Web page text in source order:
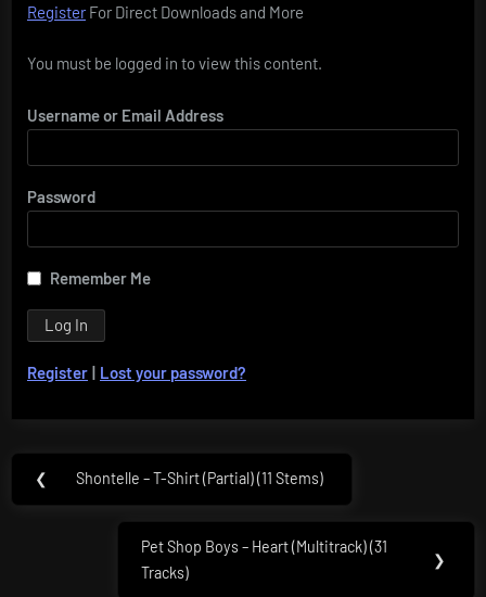
RegisterFor Direct Downloads and More
You must be logged in to view this content.
Username or Email Address
Password
Remember Me
Register | Lost your password?
Post
navigation
❮
Previous
Shontelle – T-Shirt (Partial) (11 Stems)
Next
Post:
Pet Shop Boys – Heart (Multitrack) (31
Tracks)
❯